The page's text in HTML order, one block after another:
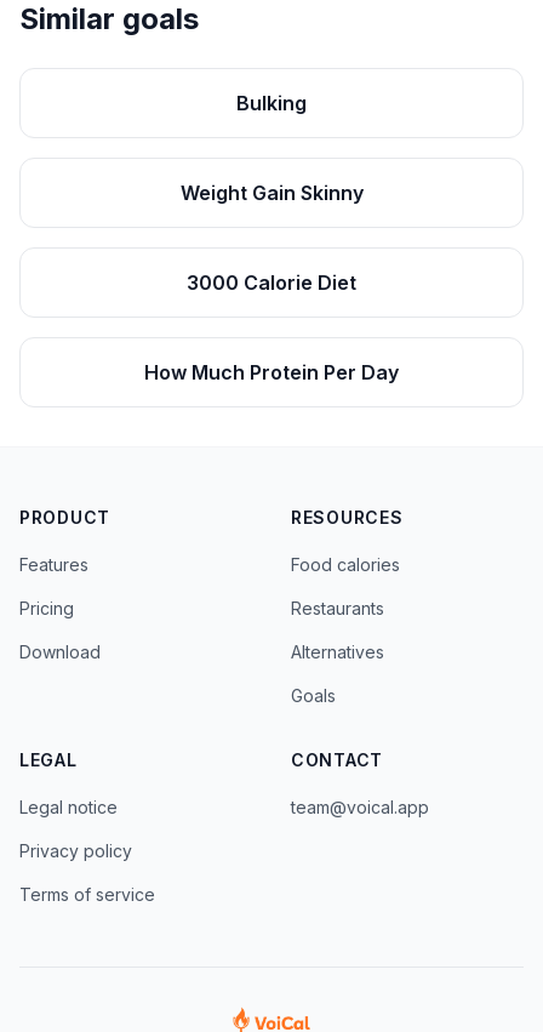
Similar goals
Bulking
Weight Gain Skinny
3000 Calorie Diet
How Much Protein Per Day
PRODUCT
Features
Pricing
Download
RESOURCES
Food calories
Restaurants
Alternatives
Goals
LEGAL
Legal notice
Privacy policy
Terms of service
CONTACT
team@voical.app